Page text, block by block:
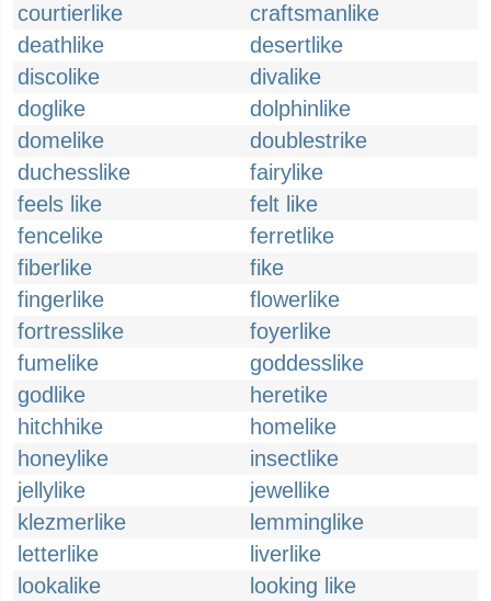
courtierlike
craftsmanlike
deathlike
desertlike
discolike
divalike
doglike
dolphinlike
domelike
doublestrike
duchesslike
fairylike
feels like
felt like
fencelike
ferretlike
fiberlike
fike
fingerlike
flowerlike
fortresslike
foyerlike
fumelike
goddesslike
godlike
heretike
hitchhike
homelike
honeylike
insectlike
jellylike
jewellike
klezmerlike
lemminglike
letterlike
liverlike
lookalike
looking like